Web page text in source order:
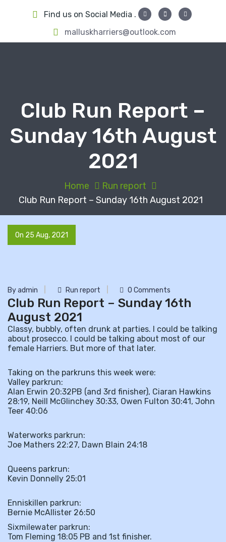
p
Find us on Social Media .
malluskharriers@outlook.com
Club Run Report –
Sunday 16th August
2021
Home
Run report
Club Run Report – Sunday 16th August 2021
On 25 Aug, 2021
By admin Run report 0 Comments
Club Run Report – Sunday 16th
August 2021
Classy, bubbly, often drunk at parties. I could be talking
about prosecco. I could be talking about most of our
female Harriers. But more of that later.
Taking on the parkruns this week were:
Valley parkrun:
Alan Erwin 20:32PB (and 3rd finisher), Ciaran Hawkins
28:19, Neill McGlinchey 30:33, Owen Fulton 30:41, John
Teer 40:06
Waterworks parkrun:
Joe Mathers 22:27, Dawn Blain 24:18
Queens parkrun:
Kevin Donnelly 25:01
Enniskillen parkrun:
Bernie McAllister 26:50
Sixmilewater parkrun:
Tom Fleming 18:05 PB and 1st finisher.